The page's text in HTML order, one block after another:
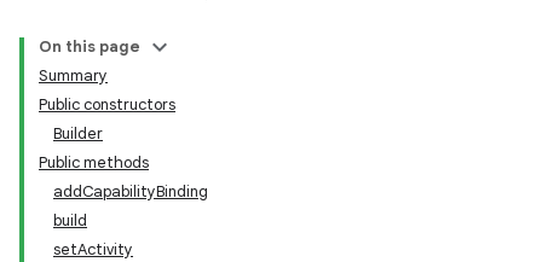
On this page
Summary
Public constructors
Builder
Public methods
addCapabilityBinding
build
setActivity